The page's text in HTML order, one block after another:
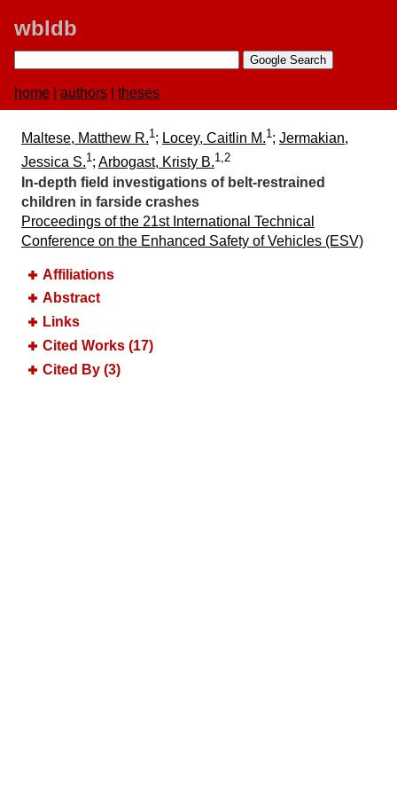
wbldb
home authors theses
Maltese, Matthew R.1; Locey, Caitlin M.1; Jermakian,
Jessica S.1; Arbogast, Kristy B.1,2
In-depth field investigations of belt-restrained
children in farside crashes
Proceedings of the 21st International Technical
Conference on the Enhanced Safety of Vehicles (ESV)
Affiliations
Abstract
Links
Cited Works (17)
Cited By (3)